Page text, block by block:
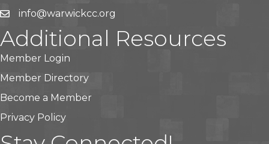
info@warwickcc.org
Additional Resources
Member Login
Member Directory
Become a Member
Privacy Policy